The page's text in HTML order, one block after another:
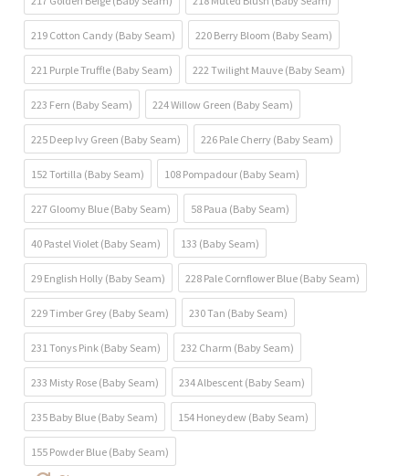
219 Cotton Candy (Baby Seam) 220 Berry Bloom (Baby Seam)
221 Purple Truffle (Baby Seam) 222 Twilight Mauve (Baby Seam)
223 Fern (Baby Seam) 224 Willow Green (Baby Seam)
225 Deep Ivy Green (Baby Seam) 226 Pale Cherry (Baby Seam)
152 Tortilla (Baby Seam) 108 Pompadour (Baby Seam)
227 Gloomy Blue (Baby Seam) 58 Paua (Baby Seam)
40 Pastel Violet (Baby Seam) 133 (Baby Seam)
29 English Holly (Baby Seam) 228 Pale Cornflower Blue (Baby Seam)
229 Timber Grey (Baby Seam) 230 Tan (Baby Seam)
231 Tonys Pink (Baby Seam) 232 Charm (Baby Seam)
233 Misty Rose (Baby Seam) 234 Albescent (Baby Seam)
235 Baby Blue (Baby Seam) 154 Honeydew (Baby Seam)
155 Powder Blue (Baby Seam)